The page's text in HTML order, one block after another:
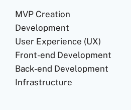
MVP Creation
Development
User Experience (UX)
Front-end Development
Back-end Development
Infrastructure